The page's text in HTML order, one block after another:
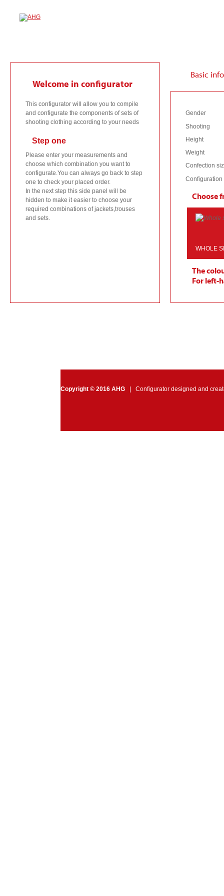
Welcome in configurator
This configurator will allow you to compile
and configurate the components of sets of
shooting clothing according to your needs
Step one
Please enter your measurements and
choose which combination you want to
configurate.You can always go back to step
one to check your placed order.
In the next step this side panel will be
hidden to make it easier to choose your
required combinations of jackets,trouses
and sets.
Basic info
Gender
Shooting
Height
Weight
Confection
Configuration
Choose
WHOLE
The
For left-
Copyright © 2016 AHG | Configurator designed and